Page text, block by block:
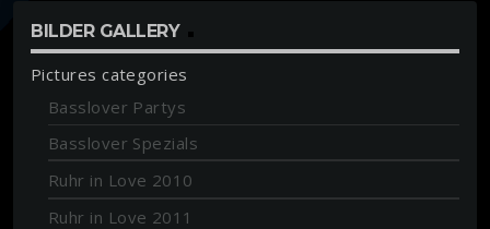
BILDER GALLERY
Pictures categories
Basslover Partys
Basslover Spezials
Ruhr in Love 2010
Ruhr in Love 2011